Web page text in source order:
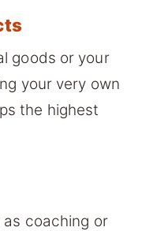
goods or your
your very own
the highest
coaching or